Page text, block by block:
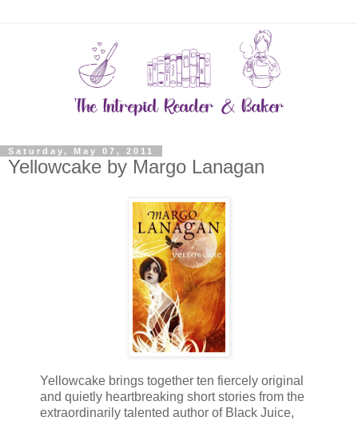
Saturday, May 07, 2011
Yellowcake by Margo Lanagan
Yellowcake brings together ten fiercely original
and quietly heartbreaking short stories from the
extraordinarily talented author of Black Juice,